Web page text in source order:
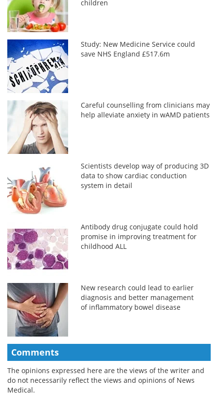
children
Study: New Medicine Service could
save NHS England £517.6m
Careful counselling from clinicians may
help alleviate anxiety in wAMD patients
Scientists develop way of producing 3D
data to show cardiac conduction
system in detail
Antibody drug conjugate could hold
promise in improving treatment for
childhood ALL
New research could lead to earlier
diagnosis and better management
of inflammatory bowel disease
Comments
The opinions expressed here are the views of the writer and
do not necessarily reflect the views and opinions of News
Medical.